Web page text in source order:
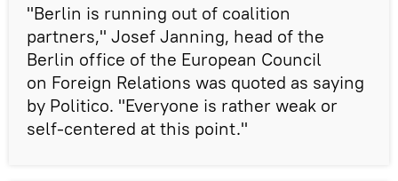
"Berlin is running out of coalition
partners," Josef Janning, head of the
Berlin office of the European Council
on Foreign Relations was quoted as saying
by Politico. "Everyone is rather weak or
self-centered at this point."